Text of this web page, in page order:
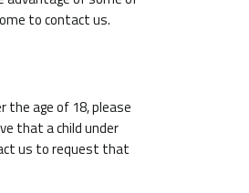
to contact us.
the age of 18, please
that a child under
us to request that